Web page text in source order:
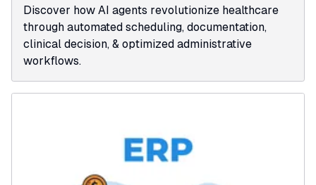
Discover how AI agents revolutionize healthcare
through automated scheduling, documentation,
clinical decision, & optimized administrative
workflows.